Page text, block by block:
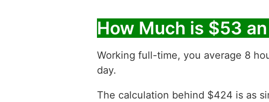
How Much is $53
Working full-time, you average 8
day.
The calculation behind $424 is as